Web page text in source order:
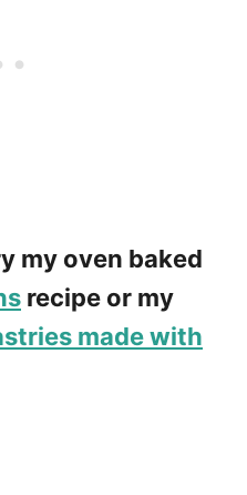
my oven baked
recipe or my
made with